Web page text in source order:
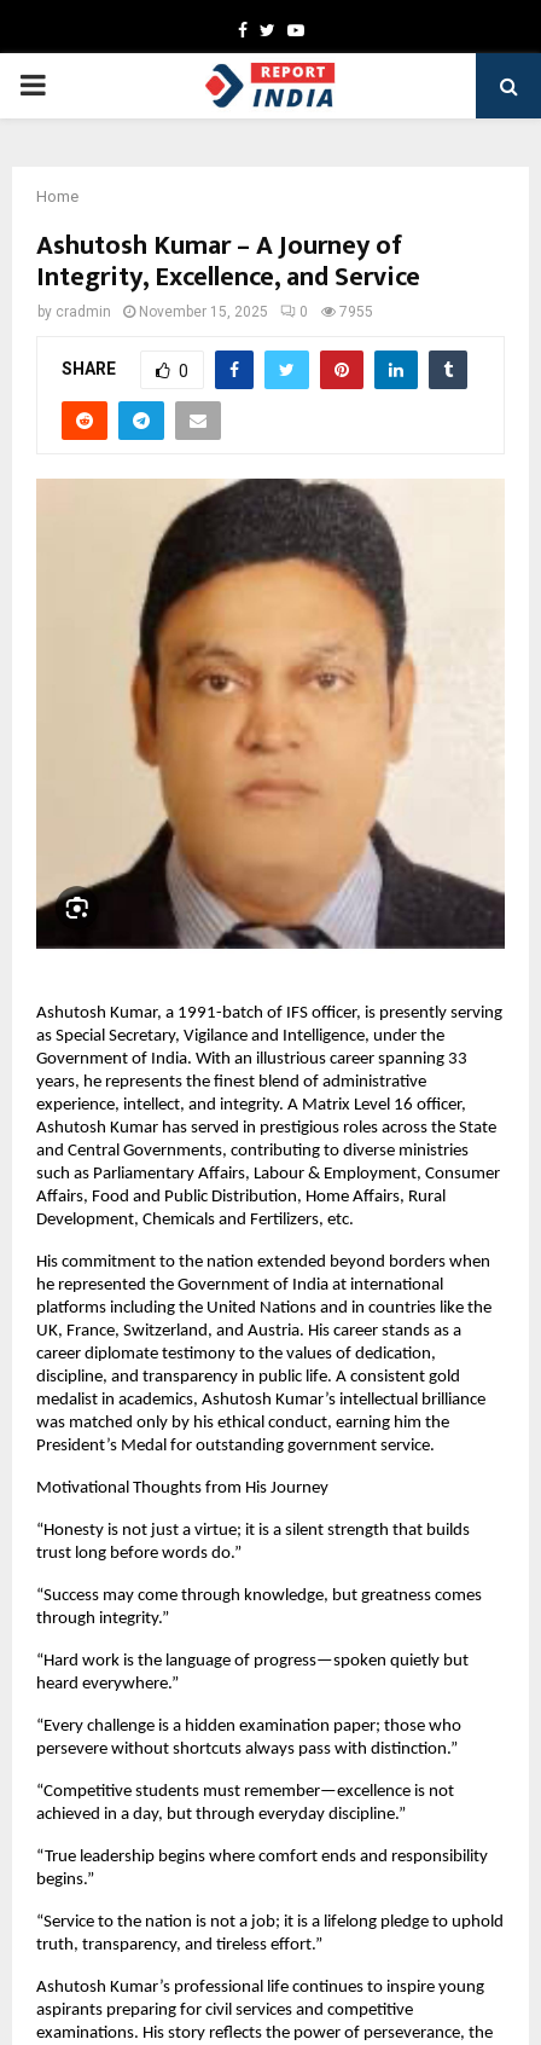
Facebook
TwitterYoutube
PRIMARY
Home
Ashutosh Kumar – A Journey of
Integrity, Excellence, and Service
by cradmin November 15, 2025 0 7955
SHARE 0
Ashutosh Kumar, a 1991-batch of IFS officer, is presently serving
as Special Secretary, Vigilance and Intelligence, under the
Government of India. With an illustrious career spanning 33
years, he represents the finest blend of administrative
experience, intellect, and integrity. A Matrix Level 16 officer,
Ashutosh Kumar has served in prestigious roles across the State
and Central Governments, contributing to diverse ministries
such as Parliamentary Affairs, Labour & Employment, Consumer
Affairs, Food and Public Distribution, Home Affairs, Rural
Development, Chemicals and Fertilizers, etc.
His commitment to the nation extended beyond borders when
he represented the Government of India at international
platforms including the United Nations and in countries like the
UK, France, Switzerland, and Austria. His career stands as a
career diplomate testimony to the values of dedication,
discipline, and transparency in public life. A consistent gold
medalist in academics, Ashutosh Kumar’s intellectual brilliance
was matched only by his ethical conduct, earning him the
President’s Medal for outstanding government service.
Motivational Thoughts from His Journey
“Honesty is not just a virtue; it is a silent strength that builds
trust long before words do.”
“Success may come through knowledge, but greatness comes
through integrity.”
“Hard work is the language of progress—spoken quietly but
heard everywhere.”
“Every challenge is a hidden examination paper; those who
persevere without shortcuts always pass with distinction.”
“Competitive students must remember—excellence is not
achieved in a day, but through everyday discipline.”
“True leadership begins where comfort ends and responsibility
begins.”
“Service to the nation is not a job; it is a lifelong pledge to uphold
truth, transparency, and tireless effort.”
Ashutosh Kumar’s professional life continues to inspire young
aspirants preparing for civil services and competitive
examinations. His story reflects the power of perseverance, the